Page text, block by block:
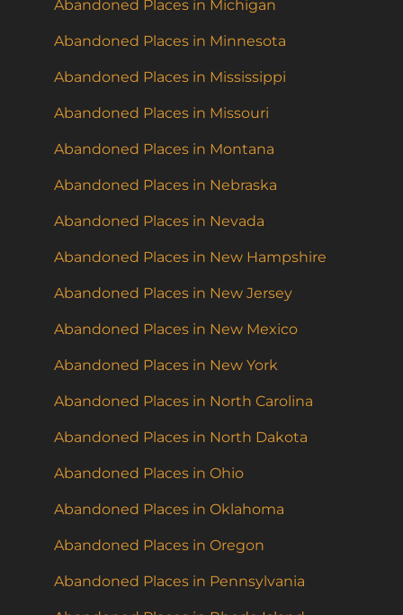
Abandoned Places in Michigan
Abandoned Places in Minnesota
Abandoned Places in Mississippi
Abandoned Places in Missouri
Abandoned Places in Montana
Abandoned Places in Nebraska
Abandoned Places in Nevada
Abandoned Places in New Hampshire
Abandoned Places in New Jersey
Abandoned Places in New Mexico
Abandoned Places in New York
Abandoned Places in North Carolina
Abandoned Places in North Dakota
Abandoned Places in Ohio
Abandoned Places in Oklahoma
Abandoned Places in Oregon
Abandoned Places in Pennsylvania